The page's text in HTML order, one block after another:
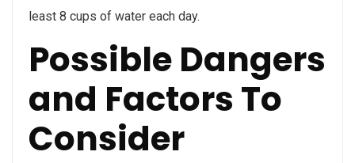
least 8 cups of water each day.
Possible Dangers
and Factors To
Consider